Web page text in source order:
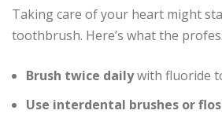
Taking care of your heart might
toothbrush. Here’s what the
Brush twice dailywith fluoride
Use interdental brushes or